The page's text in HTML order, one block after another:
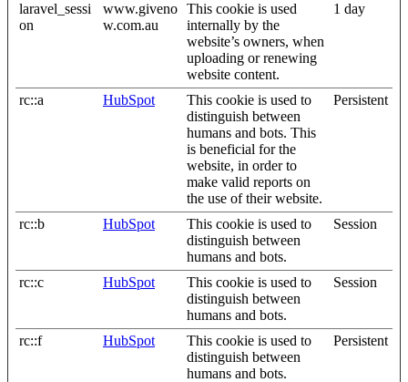
laravel_sessi
on
www.giveno
w.com.au
This cookie is used
internally by the
website’s owners, when
uploading or renewing
website content.
1 day
rc::a HubSpot
This cookie is used to
distinguish between
humans and bots. This
is beneficial for the
website, in order to
make valid reports on
the use of their website.
Persistent
rc::b HubSpot
This cookie is used to
distinguish between
humans and bots.
Session
rc::c HubSpot
This cookie is used to
distinguish between
humans and bots.
Session
rc::f HubSpot
This cookie is used to
distinguish between
humans and bots.
Persistent